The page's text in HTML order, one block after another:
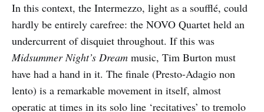
In this context, the Intermezzo, light as a soufflé, could
hardly be entirely carefree: the NOVO Quartet held an
undercurrent of disquiet throughout. If this was
Midsummer Night’s Dream music, Tim Burton must
have had a hand in it. The finale (Presto-Adagio non
lento) is a remarkable movement in itself, almost
operatic at times in its solo line ‘recitatives’ to tremolo